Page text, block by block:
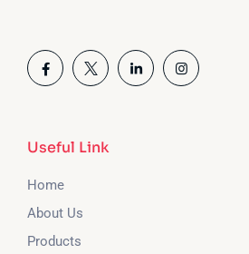
Useful Link
Home
About Us
Products